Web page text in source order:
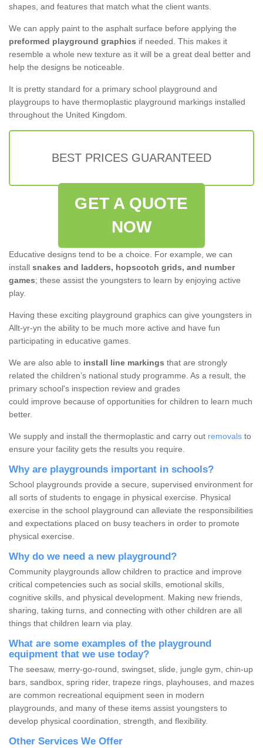
shapes, and features that match what the client wants.
We can apply paint to the asphalt surface before applying the
preformed playground graphics if needed. This makes it
resemble a whole new texture as it will be a great deal better and
help the designs be noticeable.
It is pretty standard for a primary school playground and
playgroups to have thermoplastic playground markings installed
throughout the United Kingdom.
BEST PRICES GUARANTEED
GET A QUOTE
NOW
Educative designs tend to be a choice. For example, we can
install snakes and ladders, hopscotch grids, and number
games; these assist the youngsters to learn by enjoying active
play.
Having these exciting playground graphics can give youngsters in
Allt-yr-yn the ability to be much more active and have fun
participating in educative games.
We are also able to install line markings that are strongly
related the children’s national study programme. As a result, the
primary school's inspection review and grades
could improve because of opportunities for children to learn much
better.
We supply and install the thermoplastic and carry out removals to
ensure your facility gets the results you require.
Why are playgrounds important in schools?
School playgrounds provide a secure, supervised environment for
all sorts of students to engage in physical exercise. Physical
exercise in the school playground can alleviate the responsibilities
and expectations placed on busy teachers in order to promote
physical exercise.
Why do we need a new playground?
Community playgrounds allow children to practice and improve
critical competencies such as social skills, emotional skills,
cognitive skills, and physical development. Making new friends,
sharing, taking turns, and connecting with other children are all
things that children learn via play.
What are some examples of the playground
equipment that we use today?
The seesaw, merry-go-round, swingset, slide, jungle gym, chin-up
bars, sandbox, spring rider, trapeze rings, playhouses, and mazes
are common recreational equipment seen in modern
playgrounds, and many of these items assist youngsters to
develop physical coordination, strength, and flexibility.
Other Services We Offer